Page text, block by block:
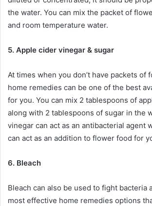
the water. You can mix the packet of
and room temperature water.
5. Apple cider vinegar & sugar
At times when you don’t have packets of
home remedies can be one of the best
for you. You can mix 2 tablespoons of
along with 2 tablespoons of sugar in the
vinegar can act as an antibacterial agent
can act as an addition to flower food for
6. Bleach
Bleach can also be used to fight bacteria
most effective home remedies options